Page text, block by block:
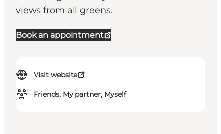
views from all greens.
Book an appointment
Visit website
Friends, My partner, Myself